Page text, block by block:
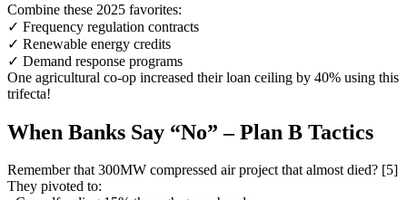
Combine these 2025 favorites:
✓ Frequency regulation contracts
✓ Renewable energy credits
✓ Demand response programs
One agricultural co-op increased their loan ceiling by 40% using this
trifecta!
When Banks Say “No” – Plan B Tactics
Remember that 300MW compressed air project that almost died? [5]
They pivoted to: